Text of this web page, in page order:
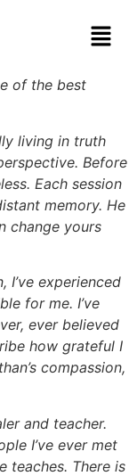
of the best
living in truth
Before
Each session
memory. He
change yours
I’ve experienced
for me. I’ve
ever believed
how grateful I
compassion,
and teacher.
I’ve ever met
teaches. There is